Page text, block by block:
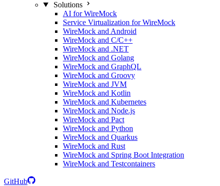
Solutions
AI for WireMock
Service Virtualization for WireMock
WireMock and Android
WireMock and C/C++
WireMock and .NET
WireMock and Golang
WireMock and GraphQL
WireMock and Groovy
WireMock and JVM
WireMock and Kotlin
WireMock and Kubernetes
WireMock and Node.js
WireMock and Pact
WireMock and Python
WireMock and Quarkus
WireMock and Rust
WireMock and Spring Boot Integration
WireMock and Testcontainers
GitHub